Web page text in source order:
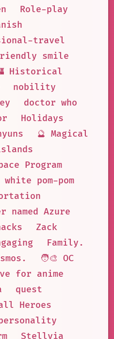
Role-play
travel
smile
Historical
nobility
doctor who
Holidays
🔮 Magical
Program
white pom-pom
named Azure
Zack
Family.
🧑‍🎨 OC
for anime
quest
Heroes
Stellvia